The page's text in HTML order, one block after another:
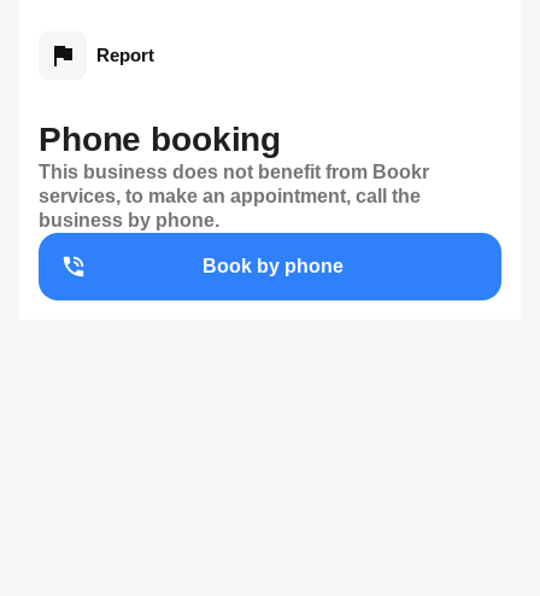
Phone booking
This business does not benefit from Bookr
services, to make an appointment, call the
business by phone.
Book by phone
Report